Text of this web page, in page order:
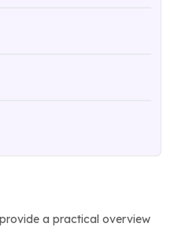
a practical overview